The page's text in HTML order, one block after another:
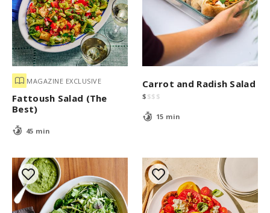
MAGAZINE EXCLUSIVE
Fattoush Salad (The
Best)
45 min
Carrot and Radish Salad
$ $$ $
15 min